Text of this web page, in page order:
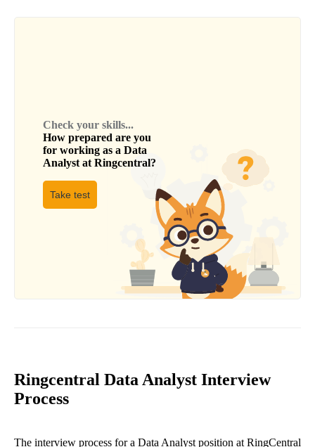
Check your skills...
How prepared are you
for working as a Data
Analyst at Ringcentral?
Take test
Ringcentral Data Analyst Interview
Process
The interview process for a Data Analyst position at RingCentral